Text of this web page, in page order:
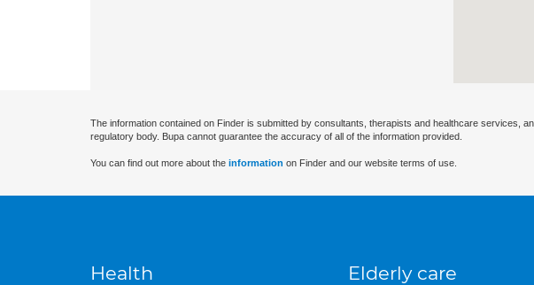
The information contained on Finder is submitted by consultants, therapists and healthcare services,
regulatory body. Bupa cannot guarantee the accuracy of all of the information provided.
You can find out more about the information on Finder and our website terms of use.
Health Elderly care